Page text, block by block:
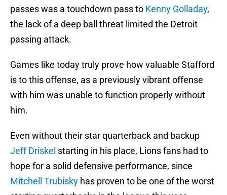
passes was a touchdown pass to Kenny Golladay,
the lack of a deep ball threat limited the Detroit
passing attack.
Games like today truly prove how valuable Stafford
is to this offense, as a previously vibrant offense
with him was unable to function properly without
him.
Even without their star quarterback and backup
Jeff Driskel starting in his place, Lions fans had to
hope for a solid defensive performance, since
Mitchell Trubisky has proven to be one of the worst